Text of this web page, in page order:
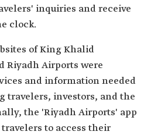
inquiries and receive
clock.
of King Khalid
Riyadh Airports were
and information needed
travelers, investors, and the
the 'Riyadh Airports' app
to access their